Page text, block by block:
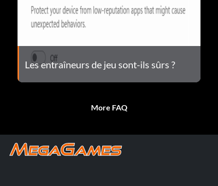
Les entraîneurs de jeu sont-ils sûrs ?
More FAQ